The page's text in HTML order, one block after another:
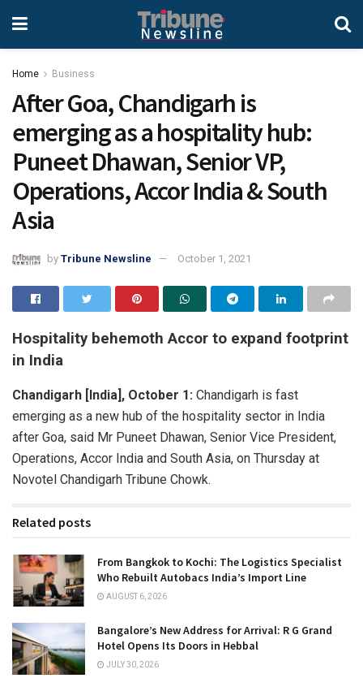
Home Business
After Goa, Chandigarh is
emerging as a hospitality hub:
Puneet Dhawan, Senior VP,
Operations, Accor India & South
Asia
by Tribune Newsline October 1, 2021
Hospitality behemoth Accor to expand footprint
in India
Chandigarh [India], October 1: Chandigarh is fast
emerging as a new hub of the hospitality sector in India
after Goa, said Mr Puneet Dhawan, Senior Vice President,
Operations, Accor India and South Asia, on Thursday at
Novotel Chandigarh Tribune Chowk.
Related posts
From Bangkok to Kochi: The Logistics Specialist
Who Rebuilt Autobacs India’s Import Line
AUGUST 6, 2026
Bangalore’s New Address for Arrival: R G Grand
Hotel Opens Its Doors in Hebbal
JULY 30, 2026